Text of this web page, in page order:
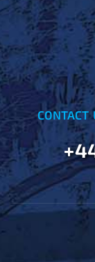
CONTACT